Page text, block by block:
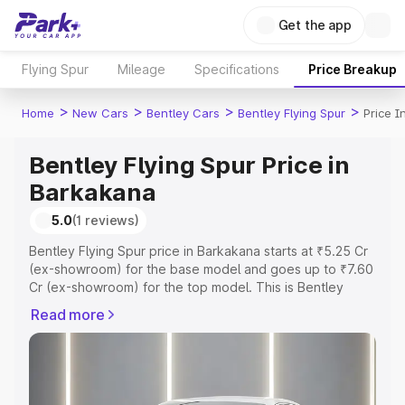
Get the app
Flying Spur Mileage Specifications Price Breakup
Home > New Cars > Bentley Cars > Bentley Flying Spur > Price
Bentley Flying Spur Price in
Barkakana
5.0(1 reviews)
Bentley Flying Spur price in Barkakana starts at ₹5.25 Cr
(ex-showroom) for the base model and goes up to ₹7.60
Cr (ex-showroom) for the top model. This is Bentley
RTO or Registration Cost, Insurance Cost. Explore the
complete variant-wise on-road price of Bentley Flying
Read more